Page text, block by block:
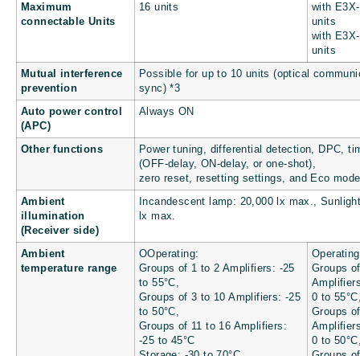
Maximum
connectable Units
16 units
with
units
with
units
Mutual interference
prevention
Possible for up to 10 units (optical
sync) *3
Auto power control
(APC)
Always ON
Other functions
Power tuning, differential detection, DPC,
(OFF-delay, ON-delay, or one-shot),
zero reset, resetting settings, and Eco mode
Ambient
illumination
(Receiver side)
Incandescent lamp: 20,000 lx max.,
lx max.
Ambient
temperature range
OOperating:
Groups of 1 to 2 Amplifiers: -25
to 55°C,
Groups of 3 to 10 Amplifiers: -25
to 50°C,
Groups of 11 to 16 Amplifiers:
-25 to 45°C
Groups
0 to
Groups
0 to